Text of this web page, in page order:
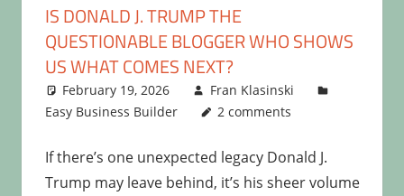
IS DONALD J. TRUMP THE
QUESTIONABLE BLOGGER WHO SHOWS
US WHAT COMES NEXT?
February 19, 2026
Fran Klasinski
Easy Business Builder
2 comments
If there’s one unexpected legacy Donald J.
Trump may leave behind, it’s his sheer volume